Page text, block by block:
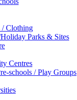
/ Clothing
Parks & Sites
Centres
schools / Play Groups